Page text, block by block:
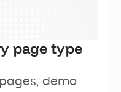
page type
demo